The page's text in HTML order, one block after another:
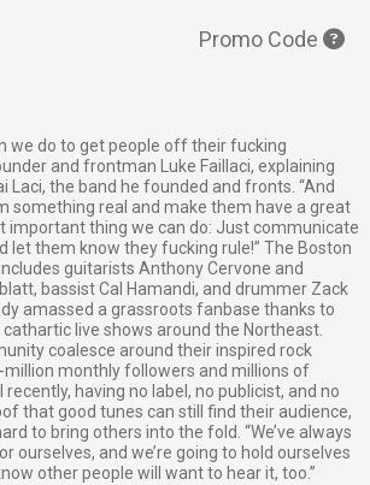
Promo Code
we do to get people off their fucking
and frontman Luke Faillaci, explaining
Laci, the band he founded and fronts. “And
something real and make them have a great
important thing we can do: Just communicate
let them know they fucking rule!” The Boston
guitarists Anthony Cervone and
bassist Cal Hamandi, and drummer Zack
amassed a grassroots fanbase thanks to
live shows around the Northeast.
coalesce around their inspired rock
monthly followers and millions of
having no label, no publicist, and no
that good tunes can still find their audience,
to bring others into the fold. “We’ve always
ourselves, and we’re going to hold ourselves
other people will want to hear it, too.”